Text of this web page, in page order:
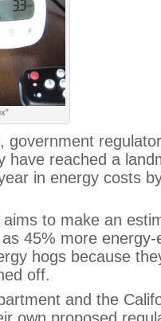
government
have reached a
in energy costs
to make an
45% more
hogs because
off.
and the